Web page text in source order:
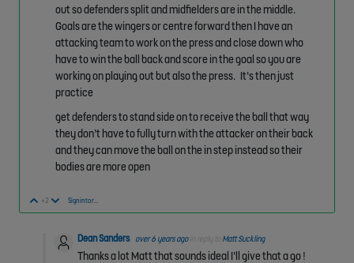
out so defenders split and midfielders are in the middle.
Goals are the wingers or centre forward then I have an
attacking team to work on the press and close down who
have to win the ball back and score in the goal so you are
working on playing out but also the press. It’s then just
practice
get defenders to stand side on to receive the ball that way
they don’t have to fully turn with the attacker on their back
and they can move the ball on the in step instead so their
bodies are more open
Vote Up
+2 Vote Down
Sign in to reply
Dean Sanders over 6 years ago Matt Suckling
Thanks a lot Matt that sounds ideal I’ll give that a go !